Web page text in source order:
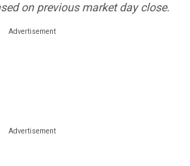
on previous market day close.